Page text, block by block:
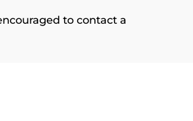
to contact a